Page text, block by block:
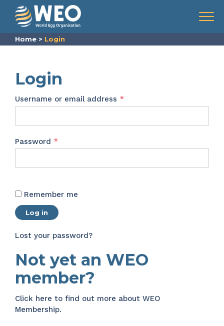
Skip to content
Menu
Home > Login
Login
Username or email address *Required
Password *Required
Remember me
Log in
Lost your password?
Not yet an WEO
member?
Click here to find out more about WEO
Membership.